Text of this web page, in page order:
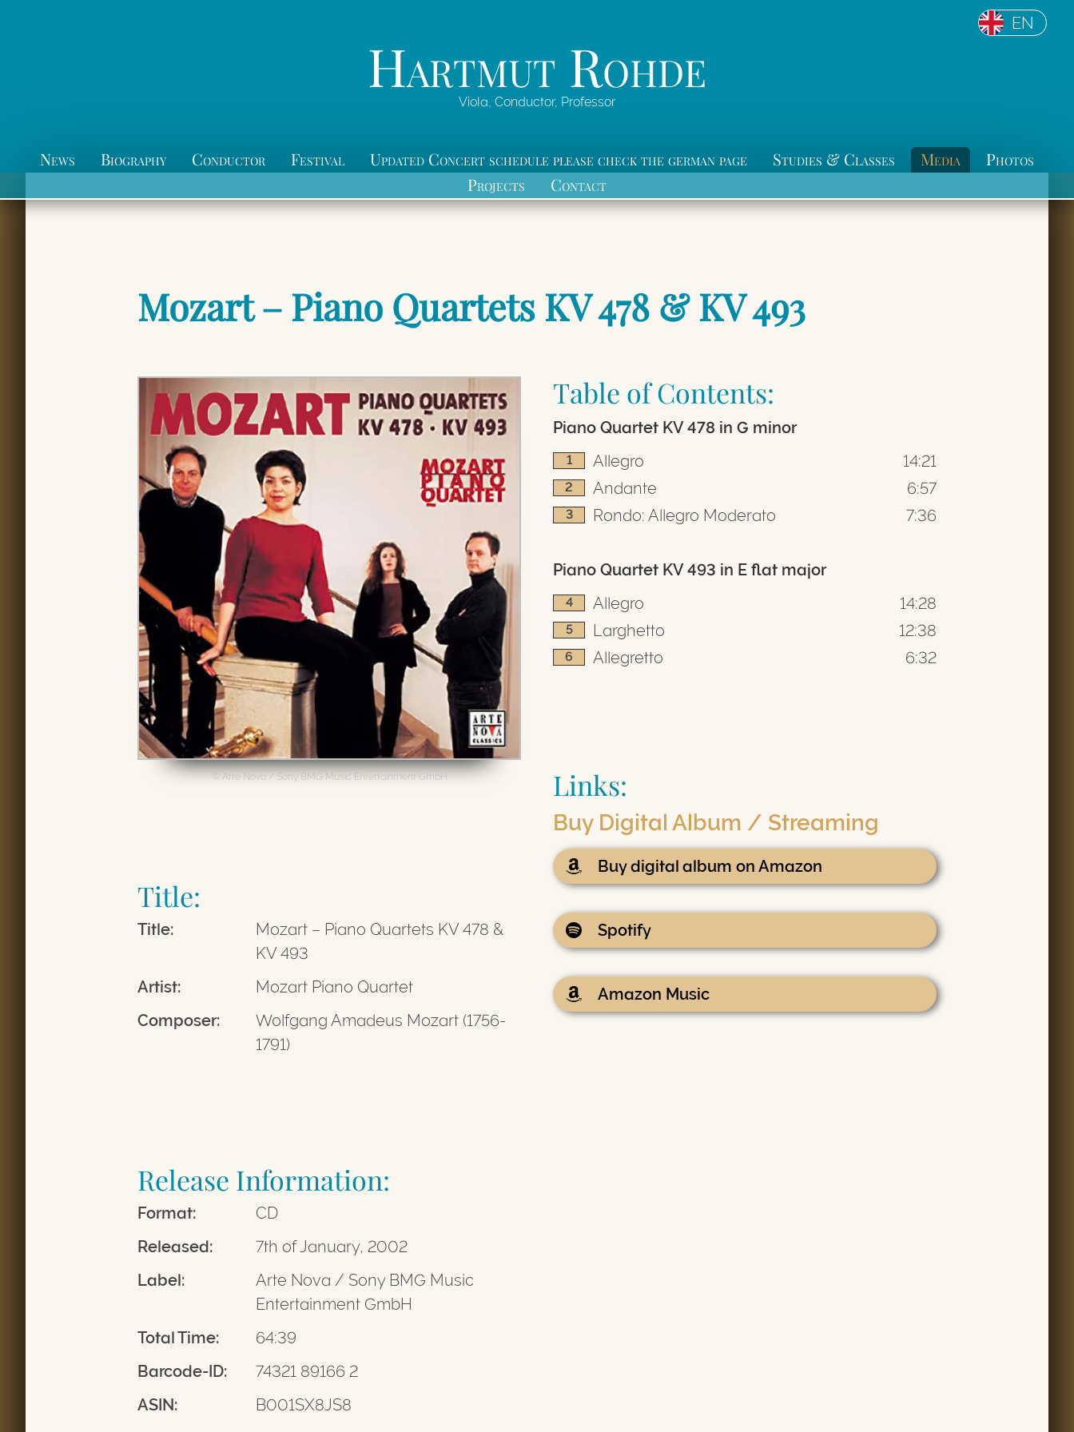
Hartmut Rohde
Viola, Conductor, Professor
News Biography Conductor Festival Updated Concert schedule please check the german page Studies & Classes Media
Photos
Projects
Contact
EN
Mozart – Piano Quartets KV 478 & KV 493
© Arte Nova / Sony BMG Music Entertainment GmbH
Title:
Title:
Mozart – Piano Quartets KV 478 &
KV 493
Artist:
Mozart Piano Quartet
Composer:
Wolfgang Amadeus Mozart (1756-
1791)
Release Information:
Format:
CD
Released:
7th of January, 2002
Label:
Arte Nova / Sony BMG Music
Entertainment GmbH
Total Time:
64:39
Barcode-ID:
74321 89166 2
ASIN:
B001SX8JS8
Table of Contents:
Piano Quartet KV 478 in G minor
1 Allegro 14:21
2 Andante 6:57
3 Rondo: Allegro Moderato 7:36
Piano Quartet KV 493 in E flat major
4 Allegro 14:28
5 Larghetto 12:38
6 Allegretto 6:32
Links:
Buy Digital Album / Streaming
Buy digital album on Amazon
Spotify
Amazon Music